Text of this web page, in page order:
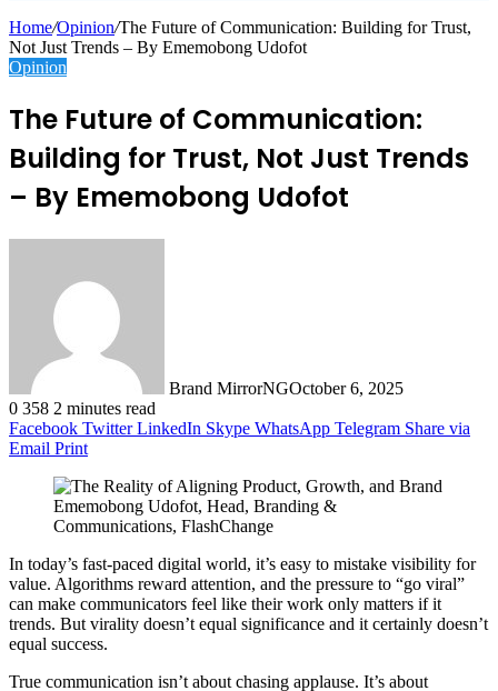
Home/Opinion/The Future of Communication: Building for Trust,
Not Just Trends – By Ememobong Udofot
Opinion
The Future of Communication:
Building for Trust, Not Just Trends
– By Ememobong Udofot
Brand MirrorNGOctober 6, 2025
0 358 2 minutes read
Facebook Twitter LinkedIn Skype WhatsApp Telegram Share via
Email Print
Ememobong Udofot, Head, Branding &
Communications, FlashChange
In today’s fast-paced digital world, it’s easy to mistake visibility for
value. Algorithms reward attention, and the pressure to “go viral”
can make communicators feel like their work only matters if it
trends. But virality doesn’t equal significance and it certainly doesn’t
equal success.
True communication isn’t about chasing applause. It’s about